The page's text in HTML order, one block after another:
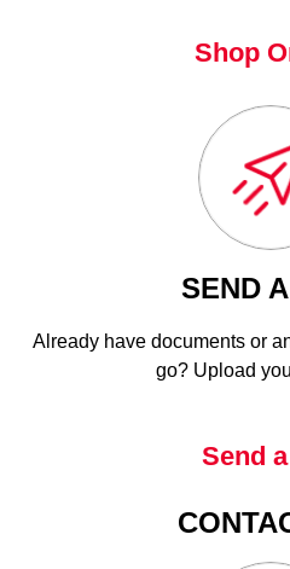
Shop
SEND
Already have documents or
go? Upload
Send